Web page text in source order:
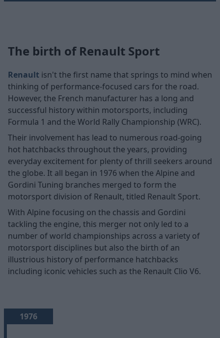
The birth of Renault Sport
Renault isn't the first name that springs to mind when
thinking of performance-focused cars for the road.
However, the French manufacturer has a long and
successful history within motorsports, including
Formula 1 and the World Rally Championship (WRC).
Their involvement has lead to numerous road-going
hot hatchbacks throughout the years, providing
everyday excitement for plenty of thrill seekers around
the globe. It all began in 1976 when the Alpine and
Gordini Tuning branches merged to form the
motorsport division of Renault, titled Renault Sport.
With Alpine focusing on the chassis and Gordini
tackling the engine, this merger not only led to a
number of world championships across a variety of
motorsport disciplines but also the birth of an
illustrious history of performance hatchbacks
including iconic vehicles such as the Renault Clio V6.
1976